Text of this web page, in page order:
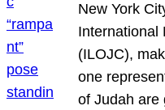
New York
International
(ILOJC),
one
of Judah are